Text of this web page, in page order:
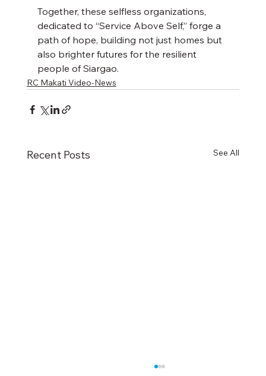
Together, these selfless organizations,
dedicated to “Service Above Self,” forge a
path of hope, building not just homes but
also brighter futures for the resilient
people of Siargao.
RC Makati Video-News
Recent Posts See All